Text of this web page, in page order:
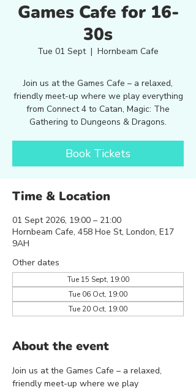
Games Cafe for 16-
30s
Tue 01 Sept
  |
Hornbeam Cafe
Join us at the Games Cafe – a relaxed,
friendly meet-up where we play everything
from Connect 4 to Catan, Magic: The
Gathering to Dungeons & Dragons.
Book Tickets
Time & Location
01 Sept 2026, 19:00 – 21:00
Hornbeam Cafe, 458 Hoe St, London, E17
9AH
Other dates
Tue 15 Sept, 19:00
Tue 06 Oct, 19:00
Tue 20 Oct, 19:00
About the event
Join us at the Games Cafe – a relaxed,
friendly meet-up where we play